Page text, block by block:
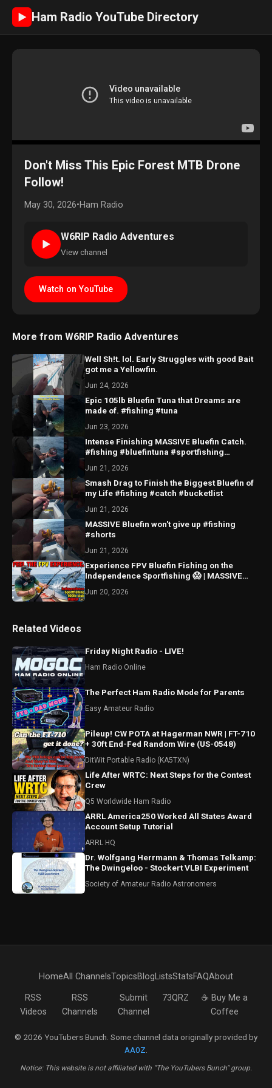
► Ham Radio YouTube Directory
Don't Miss This Epic Forest MTB Drone
Follow!
May 30, 2026•Ham Radio
►
W6RIP Radio Adventures
View channel
Watch on YouTube
More from W6RIP Radio Adventures
Well Sh!t. lol. Early Struggles with good Bait
got me a Yellowfin.
Jun 24, 2026
Epic 105lb Bluefin Tuna that Dreams are
made of. #fishing #tuna
Jun 23, 2026
Intense Finishing MASSIVE Bluefin Catch.
#fishing #bluefintuna #sportfishing
Jun 21, 2026
Smash Drag to Finish the Biggest Bluefin of
my Life #fishing #catch #bucketlist
Jun 21, 2026
MASSIVE Bluefin won't give up #fishing
#shorts
Jun 21, 2026
Experience FPV Bluefin Fishing on the
Independence Sportfishing 😱 | MASSIVE
Jun 20, 2026
Related Videos
Friday Night Radio - LIVE!
Ham Radio Online
The Perfect Ham Radio Mode for Parents
Easy Amateur Radio
Pileup! CW POTA at Hagerman NWR | FT-710
+ 30ft End-Fed Random Wire (US-0548)
DitWit Portable Radio (KA5TXN)
Life After WRTC: Next Steps for the Contest
Crew
Q5 Worldwide Ham Radio
ARRL America250 Worked All States Award
Account Setup Tutorial
ARRL HQ
Dr. Wolfgang Herrmann & Thomas Telkamp:
The Dwingeloo - Stockert VLBI Experiment
Society of Amateur Radio Astronomers
HomeAll ChannelsTopicsBlogListsStatsFAQAbout
RSS
Videos
RSS
Channels
Submit
Channel
73QRZ
☕ Buy Me a
Coffee
© 2026 YouTubers Bunch. Some channel data originally provided by
AA0Z
Notice: This website is not affiliated with "The YouTubers Bunch" group.